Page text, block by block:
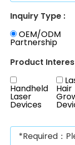
Inquiry Type :
OEM/ODM
Partnership
Product
Handheld
Laser
Devices
Hair